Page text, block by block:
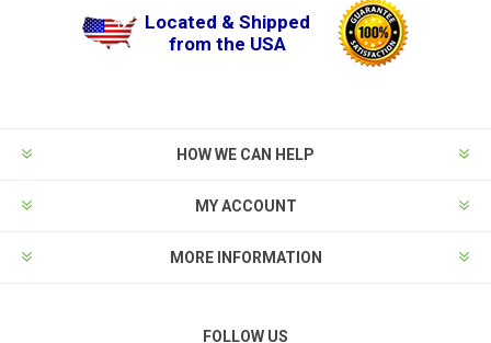
Located & Shipped
from the USA
HOW WE CAN HELP
MY ACCOUNT
MORE INFORMATION
FOLLOW US